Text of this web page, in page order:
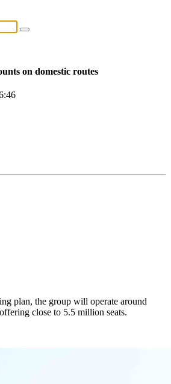
on domestic routes
plan, the group will operate around
close to 5.5 million seats.